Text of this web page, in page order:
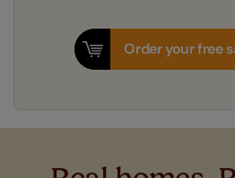
Order your free